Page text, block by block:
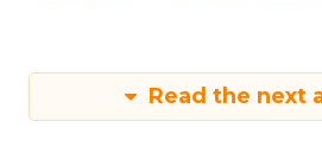
Read the next